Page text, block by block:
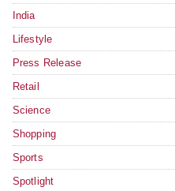
India
Lifestyle
Press Release
Retail
Science
Shopping
Sports
Spotlight